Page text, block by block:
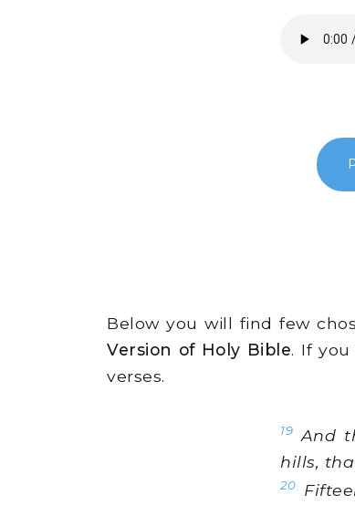
Below you will find few
Version of Holy Bible. If
verses.
19 And
hills,
20